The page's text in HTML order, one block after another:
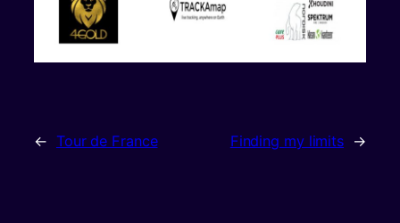
← Tour de France Finding my limits →